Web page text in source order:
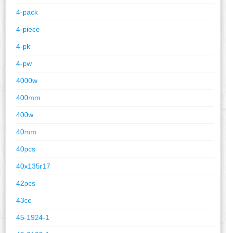
4-pack
4-piece
4-pk
4-pw
4000w
400mm
400w
40mm
40pcs
40x135r17
42pcs
43cc
45-1924-1